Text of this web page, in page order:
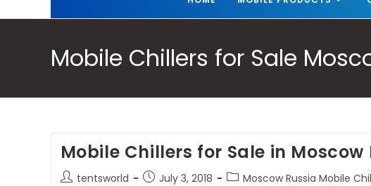
Mobile Chillers for Sale
Mobile Chillers for Sale in Moscow
tentsworld July 3, 2018 Moscow Russia Mobile